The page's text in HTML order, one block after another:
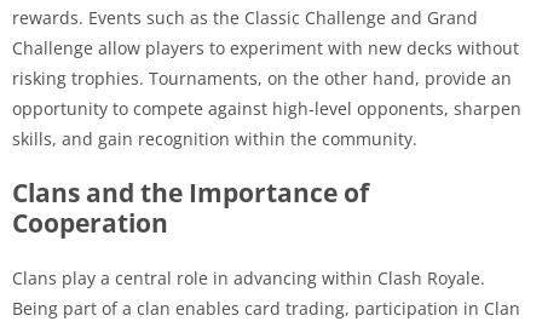
rewards. Events such as the Classic Challenge and Grand
Challenge allow players to experiment with new decks without
risking trophies. Tournaments, on the other hand, provide an
opportunity to compete against high-level opponents, sharpen
skills, and gain recognition within the community.
Clans and the Importance of
Cooperation
Clans play a central role in advancing within Clash Royale.
Being part of a clan enables card trading, participation in Clan